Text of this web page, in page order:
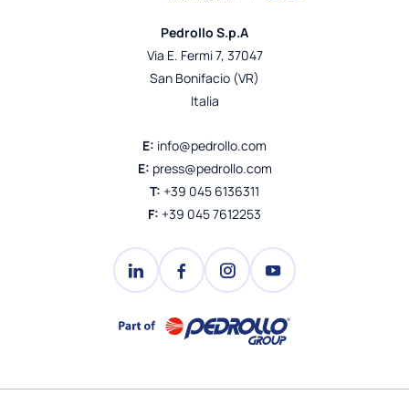
Pedrollo S.p.A
Via E. Fermi 7, 37047
San Bonifacio (VR)
Italia
E: info@pedrollo.com
E: press@pedrollo.com
T: +39 045 6136311
F: +39 045 7612253